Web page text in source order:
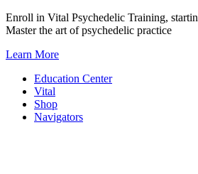
Skip
to
Enroll in Vital Psychedelic Training,
Master the art of psychedelic practice
Learn More
Education Center
Vital
Shop
Navigators